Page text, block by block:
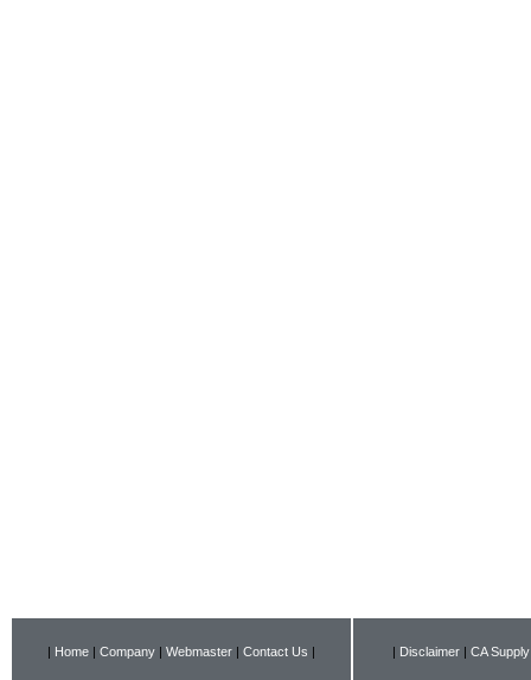
| Home | Company | Webmaster | Contact Us | | Disclaimer | CA